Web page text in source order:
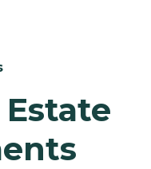
Estate